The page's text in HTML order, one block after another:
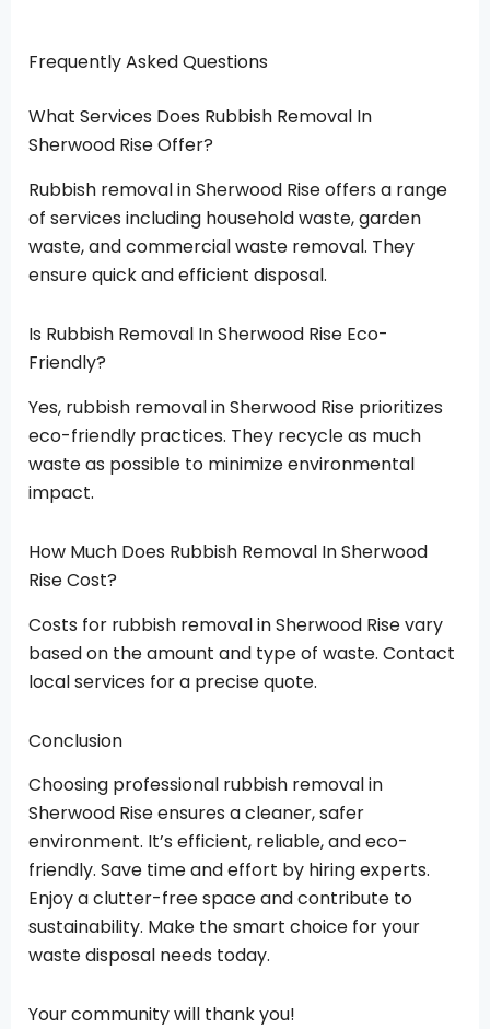
Frequently Asked Questions
What Services Does Rubbish Removal In
Sherwood Rise Offer?
Rubbish removal in Sherwood Rise offers a range
of services including household waste, garden
waste, and commercial waste removal. They
ensure quick and efficient disposal.
Is Rubbish Removal In Sherwood Rise Eco-
Friendly?
Yes, rubbish removal in Sherwood Rise prioritizes
eco-friendly practices. They recycle as much
waste as possible to minimize environmental
impact.
How Much Does Rubbish Removal In Sherwood
Rise Cost?
Costs for rubbish removal in Sherwood Rise vary
based on the amount and type of waste. Contact
local services for a precise quote.
Conclusion
Choosing professional rubbish removal in
Sherwood Rise ensures a cleaner, safer
environment. It’s efficient, reliable, and eco-
friendly. Save time and effort by hiring experts.
Enjoy a clutter-free space and contribute to
sustainability. Make the smart choice for your
waste disposal needs today.
Your community will thank you!